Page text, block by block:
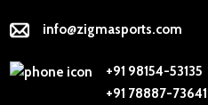
info@zigmasports.com
+91 98154-53135
+91 78887-73641